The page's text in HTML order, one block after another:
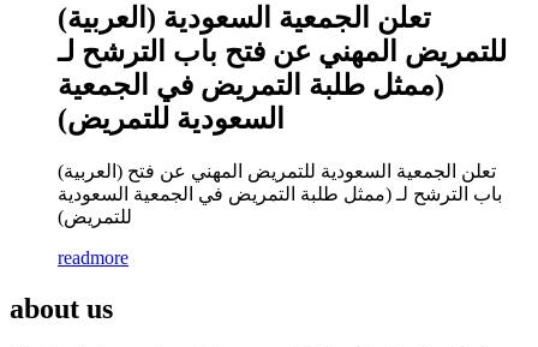
(العربية) تعلن الجمعية السعودية
للتمريض المهني عن فتح باب الترشح لـ
(ممثل طلبة التمريض في الجمعية
السعودية للتمريض)
(العربية) تعلن الجمعية السعودية للتمريض المهني عن فتح
باب الترشح لـ (ممثل طلبة التمريض في الجمعية السعودية
للتمريض)
readmore
about us